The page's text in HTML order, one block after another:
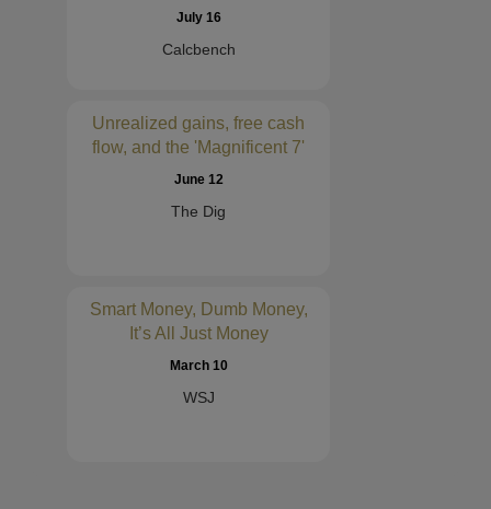
July 16
Calcbench
Unrealized gains, free cash
flow, and the 'Magnificent 7'
June 12
The Dig
Smart Money, Dumb Money,
It’s All Just Money
March 10
WSJ